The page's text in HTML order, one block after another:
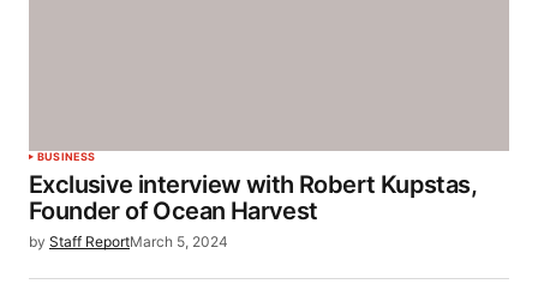
BUSINESS
Exclusive interview with Robert Kupstas,
Founder of Ocean Harvest
by Staff ReportMarch 5, 2024